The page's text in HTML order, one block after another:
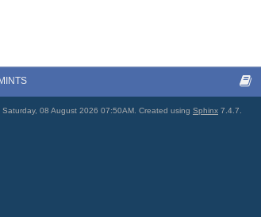
MINTS
08 August 2026 07:50AM. Created using Sphinx 7.4.7.